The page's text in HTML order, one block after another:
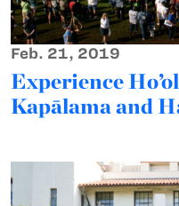
Feb. 21, 2019
Experience
Kapālama and